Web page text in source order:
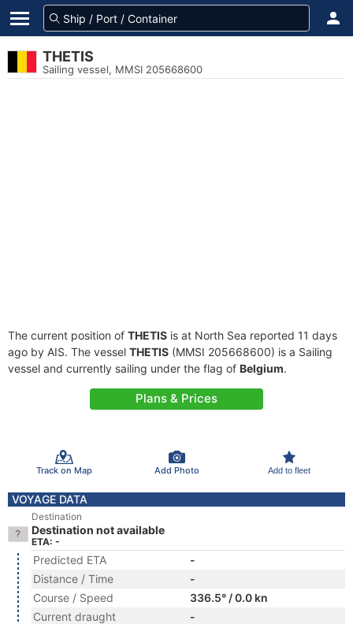
THETIS
Sailing vessel, MMSI 205668600
The current position of THETIS is at North Sea reported 11 days
ago by AIS. The vessel THETIS (MMSI 205668600) is a Sailing
vessel and currently sailing under the flag of Belgium.
Plans & Prices
Track on Map Add Photo Add to fleet
VOYAGE DATA
Destination
Destination not available
ETA: -
Predicted ETA
-
Distance / Time
-
Course / Speed
336.5° / 0.0 kn
Current draught
-